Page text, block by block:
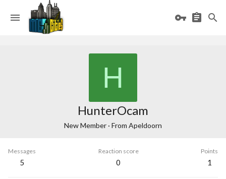
H
HunterOcam
New Member · From Apeldoorn
Messages
5
Reaction score
0
Points
1